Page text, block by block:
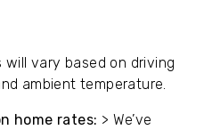
will vary based on driving
ambient temperature.
home rates: > We’ve